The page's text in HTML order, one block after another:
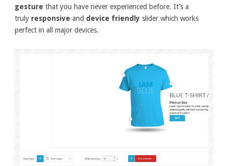
gesture that you have never experienced before. It’s a
truly responsive and device friendly slider which works
perfect in all major devices.